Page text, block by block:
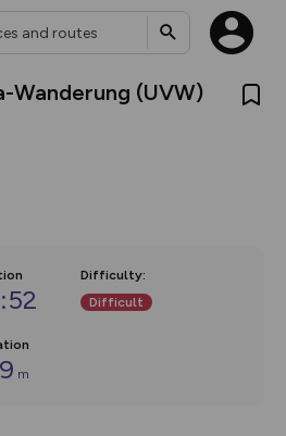
Wanderung (UVW)
Difficulty:
Difficult
m
new:
our new in-
Customise how
Alerts.